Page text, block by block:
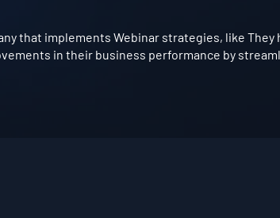
that implements Webinar strategies, like
in their business performance by